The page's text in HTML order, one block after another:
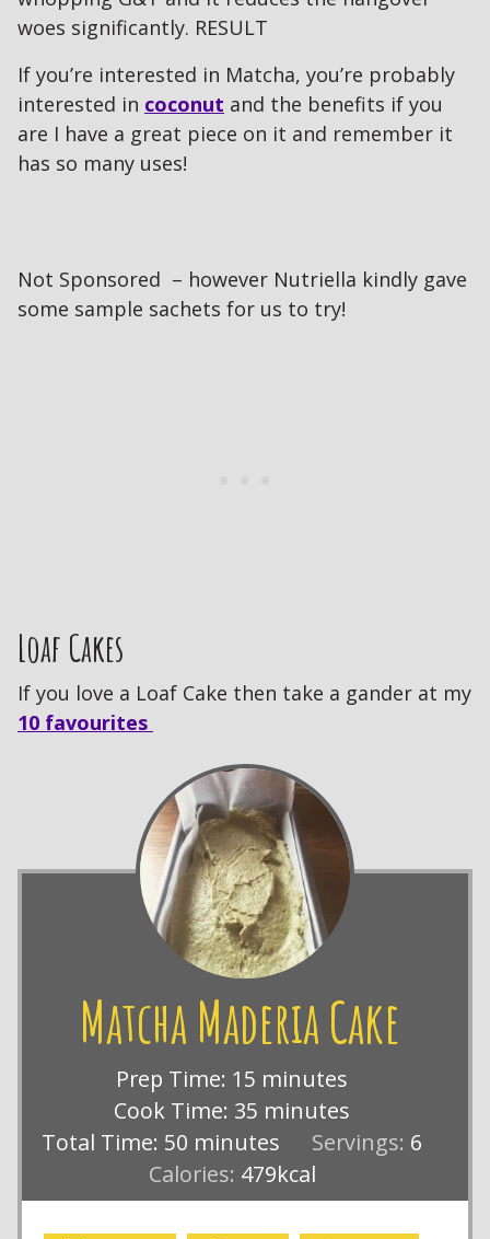
woes significantly. RESULT
If you’re interested in Matcha, you’re probably
interested in coconut and the benefits if you
are I have a great piece on it and remember it
has so many uses!
Not Sponsored – however Nutriella kindly gave
some sample sachets for us to try!
Loaf Cakes
If you love a Loaf Cake then take a gander at my
10 favourites
Matcha Maderia Cake
Prep Time: 15 minutes
minutes
Cook Time: 35 minutes
minutes
Total Time: 50 minutes
minutes Servings: 6
Calories: 479kcal